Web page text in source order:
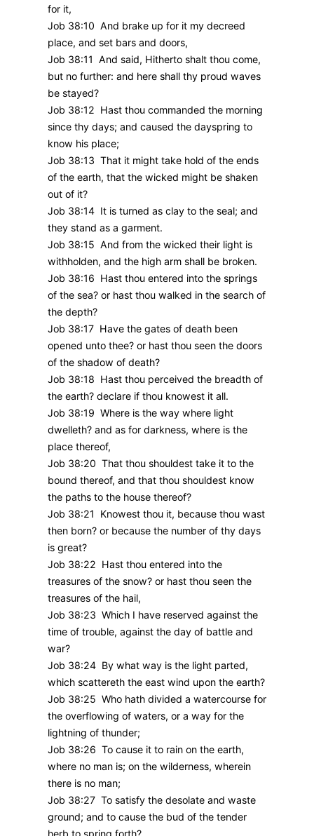
for it,
Job 38:10 And brake up for it my decreed
place, and set bars and doors,
Job 38:11 And said, Hitherto shalt thou come,
but no further: and here shall thy proud waves
be stayed?
Job 38:12 Hast thou commanded the morning
since thy days; and caused the dayspring to
know his place;
Job 38:13 That it might take hold of the ends
of the earth, that the wicked might be shaken
out of it?
Job 38:14 It is turned as clay to the seal; and
they stand as a garment.
Job 38:15 And from the wicked their light is
withholden, and the high arm shall be broken.
Job 38:16 Hast thou entered into the springs
of the sea? or hast thou walked in the search of
the depth?
Job 38:17 Have the gates of death been
opened unto thee? or hast thou seen the doors
of the shadow of death?
Job 38:18 Hast thou perceived the breadth of
the earth? declare if thou knowest it all.
Job 38:19 Where is the way where light
dwelleth? and as for darkness, where is the
place thereof,
Job 38:20 That thou shouldest take it to the
bound thereof, and that thou shouldest know
the paths to the house thereof?
Job 38:21 Knowest thou it, because thou wast
then born? or because the number of thy days
is great?
Job 38:22 Hast thou entered into the
treasures of the snow? or hast thou seen the
treasures of the hail,
Job 38:23 Which I have reserved against the
time of trouble, against the day of battle and
war?
Job 38:24 By what way is the light parted,
which scattereth the east wind upon the earth?
Job 38:25 Who hath divided a watercourse for
the overflowing of waters, or a way for the
lightning of thunder;
Job 38:26 To cause it to rain on the earth,
where no man is; on the wilderness, wherein
there is no man;
Job 38:27 To satisfy the desolate and waste
ground; and to cause the bud of the tender
herb to spring forth?